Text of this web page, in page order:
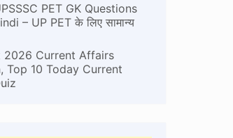
PET GK Questions
– UP PET के लिए सामान्य
2026 Current Affairs
Top 10 Today Current